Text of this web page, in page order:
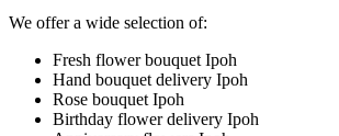
We offer a wide selection of:
Fresh flower bouquet Ipoh
Hand bouquet delivery Ipoh
Rose bouquet Ipoh
Birthday flower delivery Ipoh